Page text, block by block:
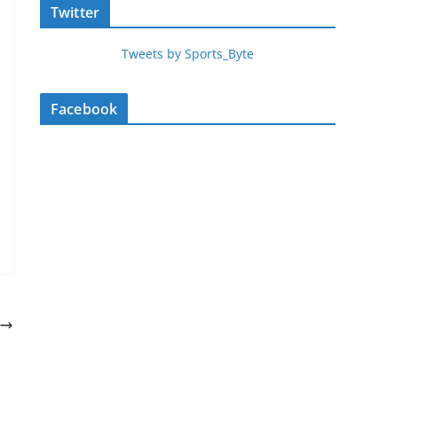
Twitter
Tweets by Sports_Byte
Facebook